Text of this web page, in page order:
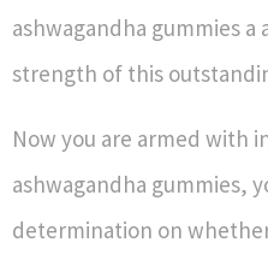
ashwagandha gummies
strength of this
Now you are armed with
ashwagandha gummies,
determination on